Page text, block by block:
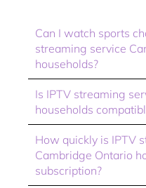
Can I watch sports
streaming service
households?
Is IPTV streaming
households
How quickly is IPTV
Cambridge Ontario
subscription?